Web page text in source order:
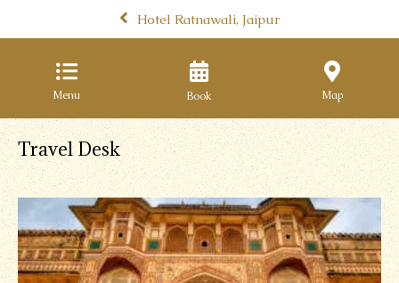
Hotel Ratnawali, Jaipur
Menu Map
Travel Desk